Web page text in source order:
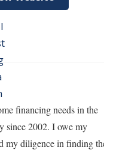
financing needs in the
since 2002. I owe my
my diligence in finding the